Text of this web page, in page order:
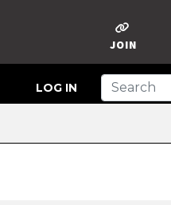
JOIN
LOG IN